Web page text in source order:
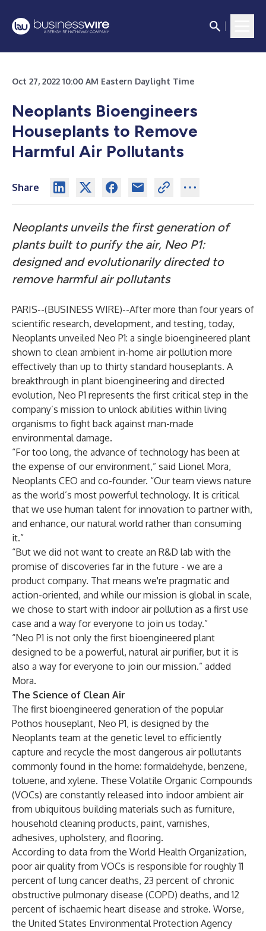
Oct 27, 2022 10:00 AM Eastern Daylight Time
Neoplants Bioengineers
Houseplants to Remove
Harmful Air Pollutants
Share
Neoplants unveils the first generation of
plants built to purify the air, Neo P1:
designed and evolutionarily directed to
remove harmful air pollutants
PARIS--(BUSINESS WIRE)--After more than four years of
scientific research, development, and testing, today,
Neoplants unveiled Neo P1: a single bioengineered plant
shown to clean ambient in-home air pollution more
effectively than up to thirty standard houseplants. A
breakthrough in plant bioengineering and directed
evolution, Neo P1 represents the first critical step in the
company’s mission to unlock abilities within living
organisms to fight back against man-made
environmental damage.
“For too long, the advance of technology has been at
the expense of our environment,” said Lionel Mora,
Neoplants CEO and co-founder. “Our team views nature
as the world’s most powerful technology. It is critical
that we use human talent for innovation to partner with,
and enhance, our natural world rather than consuming
it.”
“But we did not want to create an R&D lab with the
promise of discoveries far in the future - we are a
product company. That means we're pragmatic and
action-oriented, and while our mission is global in scale,
we chose to start with indoor air pollution as a first use
case and a way for everyone to join us today.”
“Neo P1 is not only the first bioengineered plant
designed to be a powerful, natural air purifier, but it is
also a way for everyone to join our mission.” added
Mora.
The Science of Clean Air
The first bioengineered generation of the popular
Pothos houseplant, Neo P1, is designed by the
Neoplants team at the genetic level to efficiently
capture and recycle the most dangerous air pollutants
commonly found in the home: formaldehyde, benzene,
toluene, and xylene. These Volatile Organic Compounds
(VOCs) are constantly released into indoor ambient air
from ubiquitous building materials such as furniture,
household cleaning products, paint, varnishes,
adhesives, upholstery, and flooring.
According to data from the World Health Organization,
poor air quality from VOCs is responsible for roughly 11
percent of lung cancer deaths, 23 percent of chronic
obstructive pulmonary disease (COPD) deaths, and 12
percent of ischaemic heart disease and stroke. Worse,
the United States Environmental Protection Agency